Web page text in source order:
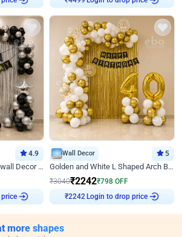
4.9
Silver and Black Flower wall Decor for Birthday
Wall Decor 5
Golden and White L Shaped Arch Birthday Decor
₹3040₹2242₹798 OFF
₹2242 Login to drop price
more shapes